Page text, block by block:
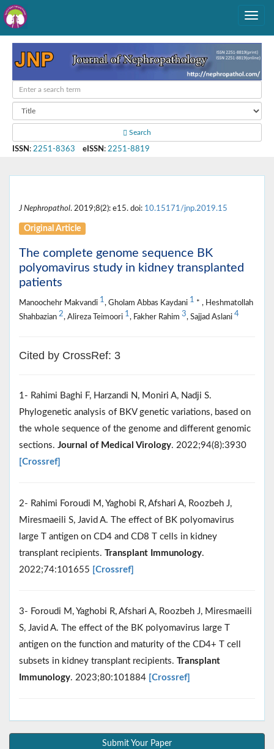
Search
ISSN : 2251-8363 eISSN : 2251-8819
J Nephropathol. 2019;8(2): e15. doi: 10.15171/jnp.2019.15
Original Article
The complete genome sequence BK
polyomavirus study in kidney transplanted
patients
Manoochehr Makvandi 1, Gholam Abbas Kaydani 1 * , Heshmatollah
Shahbazian 2, Alireza Teimoori 1, Fakher Rahim 3, Sajjad Aslani 4
Cited by CrossRef: 3
1- Rahimi Baghi F, Harzandi N, Moniri A, Nadji S.
Phylogenetic analysis of BKV genetic variations, based on
the whole sequence of the genome and different genomic
sections. Journal of Medical Virology. 2022;94(8):3930
[Crossref]
2- Rahimi Foroudi M, Yaghobi R, Afshari A, Roozbeh J,
Miresmaeili S, Javid A. The effect of BK polyomavirus
large T antigen on CD4 and CD8 T cells in kidney
transplant recipients. Transplant Immunology.
2022;74:101655 [Crossref]
3- Foroudi M, Yaghobi R, Afshari A, Roozbeh J, Miresmaeili
S, Javid A. The effect of the BK polyomavirus large T
antigen on the function and maturity of the CD4+ T cell
subsets in kidney transplant recipients. Transplant
Immunology. 2023;80:101884 [Crossref]
Submit Your Paper